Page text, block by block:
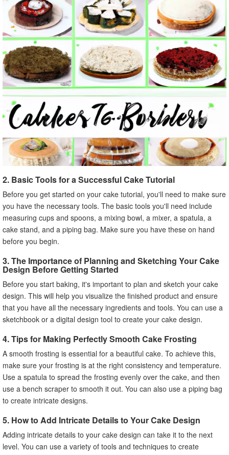
2. Basic Tools for a Successful Cake Tutorial
Before you get started on your cake tutorial, you'll need to make sure
you have the necessary tools. The basic tools you'll need include
measuring cups and spoons, a mixing bowl, a mixer, a spatula, a
cake stand, and a piping bag. Make sure you have these on hand
before you begin.
3. The Importance of Planning and Sketching Your Cake
Design Before Getting Started
Before you start baking, it's important to plan and sketch your cake
design. This will help you visualize the finished product and ensure
that you have all the necessary ingredients and tools. You can use a
sketchbook or a digital design tool to create your cake design.
4. Tips for Making Perfectly Smooth Cake Frosting
A smooth frosting is essential for a beautiful cake. To achieve this,
make sure your frosting is at the right consistency and temperature.
Use a spatula to spread the frosting evenly over the cake, and then
use a bench scraper to smooth it out. You can also use a piping bag
to create intricate designs.
5. How to Add Intricate Details to Your Cake Design
Adding intricate details to your cake design can take it to the next
level. You can use a variety of tools and techniques to create